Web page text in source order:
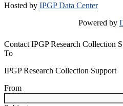
Hosted by IPGP Data Center
Powered by
Contact IPGP Research Collection
To
IPGP Research Collection Support
From